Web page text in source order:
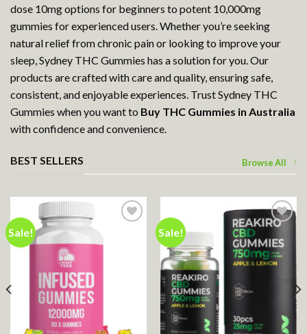
dose 10mg options for beginners to potent 10,000mg
gummies for experienced users. Whether you’re seeking
natural relief from chronic pain or looking to improve your
sleep, Sydney THC Gummies has a solution for you. Our
products are crafted with care and quality, ensuring safe,
consistent, and enjoyable experiences. Trust Sydney THC
Gummies when you want to Buy THC Gummies in Australia
with confidence and convenience.
BEST SELLERS Browse All
Sale!
Add to wishlist
Sale!
Add to wishlist